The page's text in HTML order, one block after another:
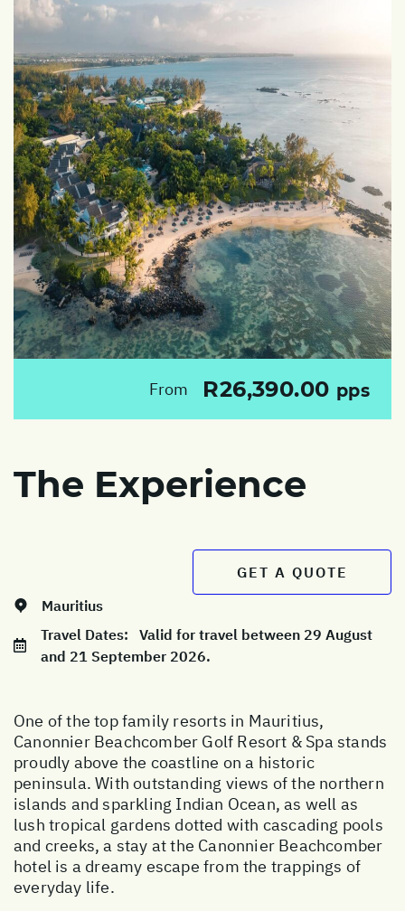
From R26,390.00 pps
The Experience
GET A QUOTE
Mauritius
Travel Dates: Valid for travel between 29 August
and 21 September 2026.
One of the top family resorts in Mauritius,
Canonnier Beachcomber Golf Resort & Spa stands
proudly above the coastline on a historic
peninsula. With outstanding views of the northern
islands and sparkling Indian Ocean, as well as
lush tropical gardens dotted with cascading pools
and creeks, a stay at the Canonnier Beachcomber
hotel is a dreamy escape from the trappings of
everyday life.